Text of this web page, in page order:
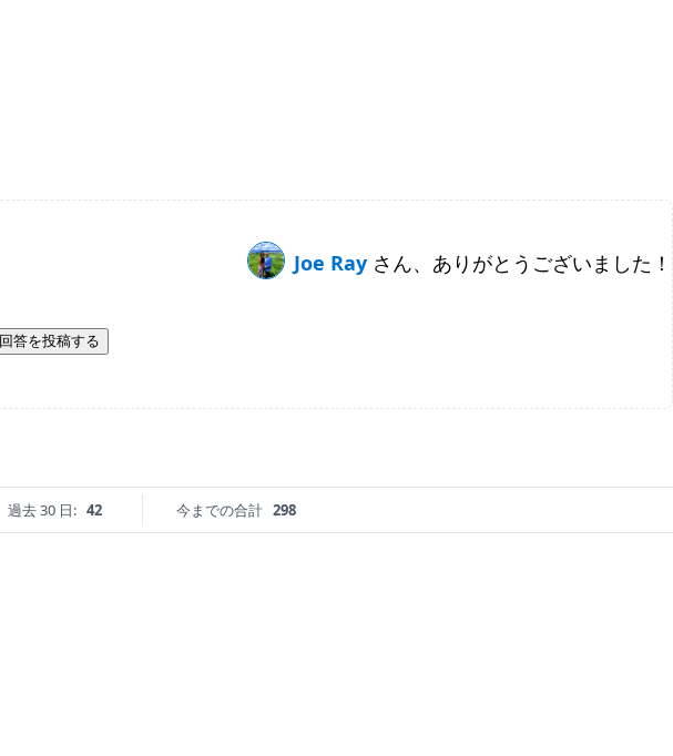
Joe Ray さん、ありがとうございました！
回答を投稿する
過去 30 日: 42 今までの合計 298